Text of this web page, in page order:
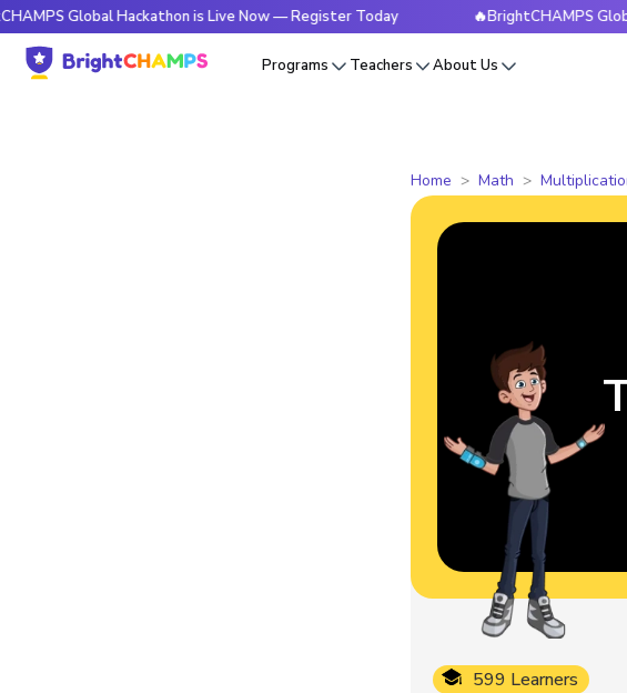
Global Hackathon is Live Now — Register Today 🔥BrightCHAMPS Global
Programs Teachers About Us
Home Math
599 Learners